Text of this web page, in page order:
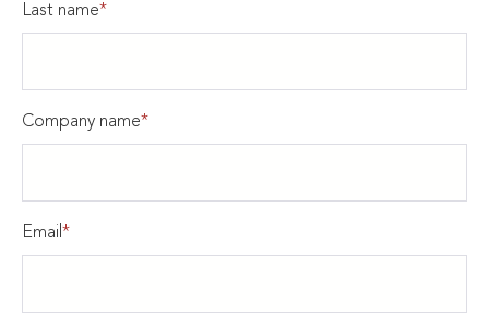
Last name*
Company name*
Email *